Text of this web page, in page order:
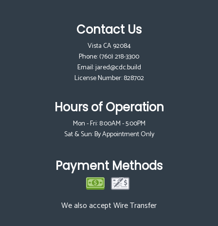
Contact Us
Vista CA 92084
Phone:(760) 218-3300
Email: jared@cdc.build
License Number: 828702
Hours of Operation
Mon - Fri: 8:00AM - 5:00PM
Sat & Sun: By Appointment Only
Payment Methods
We also accept Wire Transfer